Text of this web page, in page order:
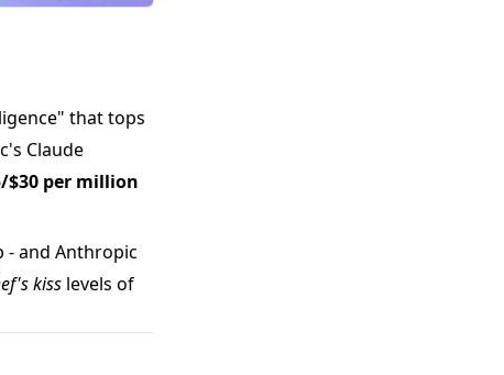
that tops
Claude
$30 per million
- and Anthropic
kiss levels of